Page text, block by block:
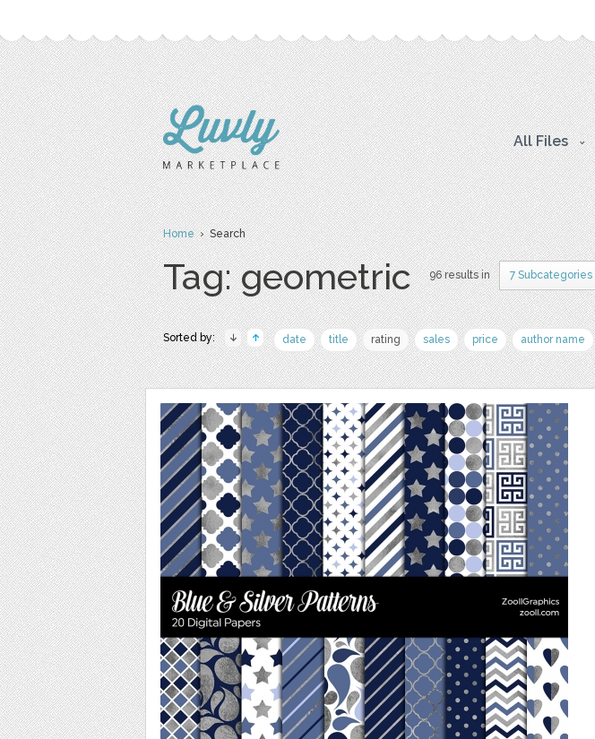
All Files
Home› Search
Tag: geometric 96 results in 7 Subcategories
Sorted by: date title rating sales price author name